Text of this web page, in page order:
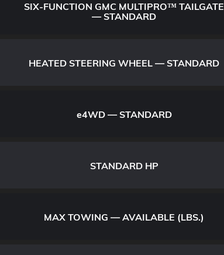
SIX-FUNCTION GMC MULTIPRO™ TAILGATE
— STANDARD
HEATED STEERING WHEEL — STANDARD
e4WD — STANDARD
STANDARD HP
MAX TOWING — AVAILABLE (LBS.)